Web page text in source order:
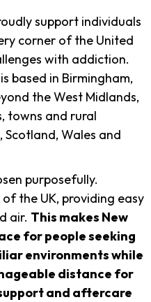
support individuals
corner of the United
with addiction.
based in Birmingham,
the West Midlands,
towns and rural
Scotland, Wales and
purposefully.
the UK, providing easy
air. This makes New
for people seeking
environments while
distance for
and aftercare